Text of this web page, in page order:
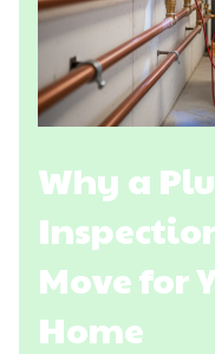
Why a
Move for
Home